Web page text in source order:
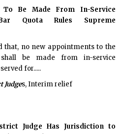
Be Made From In-Service
Quota Rules Supreme
that, no new appointments to the
be made from in-service
for.....
Judges, Interim relief
Judge Has Jurisdiction to